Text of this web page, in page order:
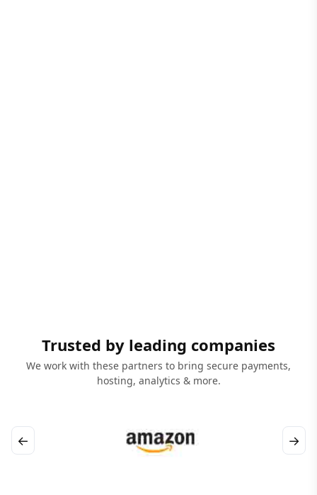
Trusted by leading companies
We work with these partners to bring secure payments,
hosting, analytics & more.
← →